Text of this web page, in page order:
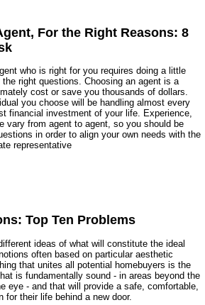
For the Right Reasons: 8
who is right for you requires doing a little
the right questions. Choosing an agent is a
cost or save you thousands of dollars.
you choose will be handling almost every
financial investment of your life. Experience,
vary from agent to agent, so you should be
in order to align your own needs with the
representative
Top Ten Problems
ideas of what will constitute the ideal
often based on particular aesthetic
that unites all potential homebuyers is the
is fundamentally sound - in areas beyond the
eye - and that will provide a safe, comfortable,
for their life behind a new door.